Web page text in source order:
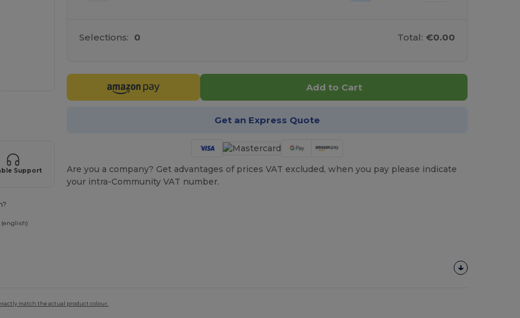
Support
(english)
Selections: 0 Total: €0.00
Add to Cart
Get an Express Quote
Are you a company? Get advantages of prices VAT excluded, when you pay please indicate
your intra-Community VAT number.
match the actual product colour.